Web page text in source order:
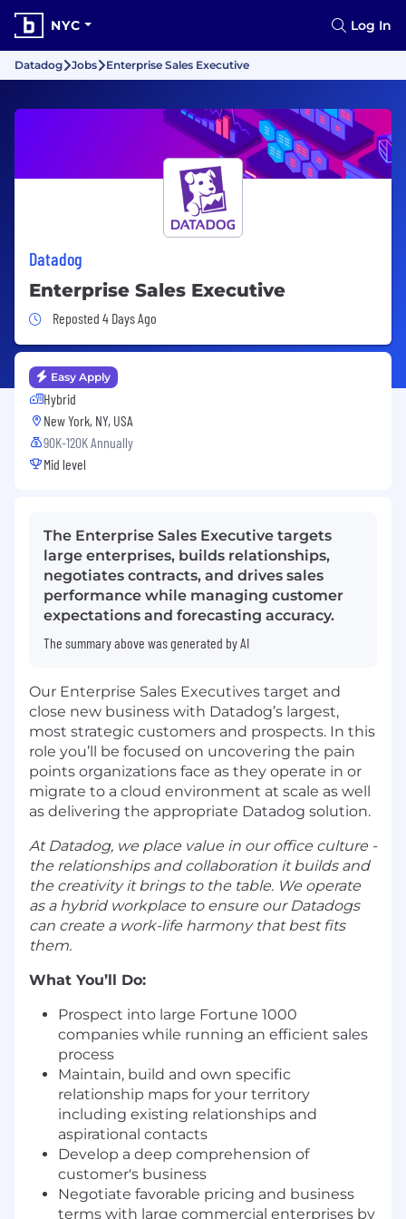
NYC Log In
Datadog Jobs Enterprise Sales Executive
Datadog
Enterprise Sales Executive
Job Posted 4 Days Ago
Reposted 4 Days Ago
Easy Apply
Hybrid
New York, NY, USA
90K-120K Annually
Mid level
The Enterprise Sales Executive targets
large enterprises, builds relationships,
negotiates contracts, and drives sales
performance while managing customer
expectations and forecasting accuracy.
The summary above was generated by AI
Our Enterprise Sales Executives target and
close new business with Datadog’s largest,
most strategic customers and prospects. In this
role you’ll be focused on uncovering the pain
points organizations face as they operate in or
migrate to a cloud environment at scale as well
as delivering the appropriate Datadog solution.
At Datadog, we place value in our office culture -
the relationships and collaboration it builds and
the creativity it brings to the table. We operate
as a hybrid workplace to ensure our Datadogs
can create a work-life harmony that best fits
them.
What You’ll Do:
Prospect into large Fortune 1000
companies while running an efficient sales
process
Maintain, build and own specific
relationship maps for your territory
including existing relationships and
aspirational contacts
Develop a deep comprehension of
customer's business
Negotiate favorable pricing and business
terms with large commercial enterprises by